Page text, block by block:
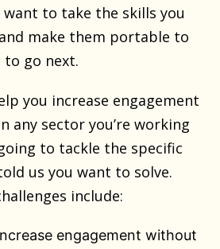
want to take the skills you
make them portable to
to go next.
you increase engagement
any sector you’re working
to tackle the specific
us you want to solve.
include:
engagement without